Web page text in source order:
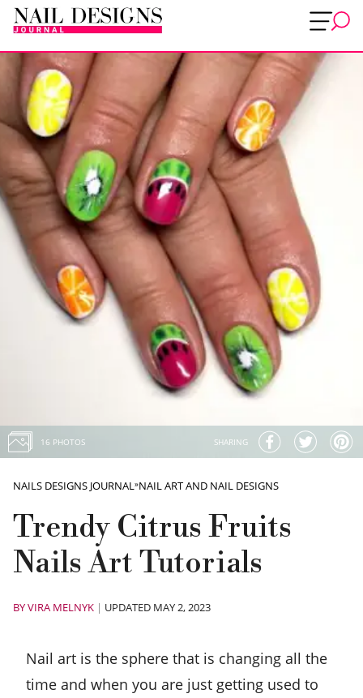
16 PHOTOS SHARING
NAILS DESIGNS JOURNAL»NAIL ART AND NAIL DESIGNS
Trendy Citrus Fruits
Nails Art Tutorials
BYVIRA MELNYK | UPDATED MAY 2, 2023
Nail art is the sphere that is changing all the
time and when you are just getting used to